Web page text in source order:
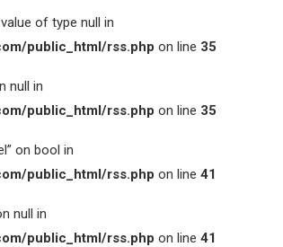
of type null in
public_html/rss.php on line 35
null in
public_html/rss.php on line 35
on bool in
public_html/rss.php on line 41
null in
public_html/rss.php on line 41